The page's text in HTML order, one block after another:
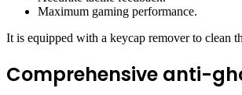
Maximum gaming performance.
It is equipped with a keycap remover to clean
Comprehensive anti-